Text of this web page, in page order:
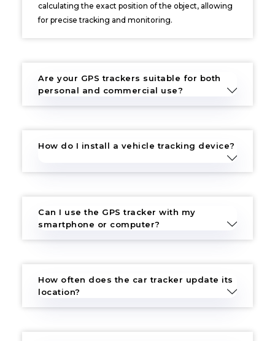
calculating the exact position of the object, allowing
for precise tracking and monitoring.
Are your GPS trackers suitable for both
personal and commercial use?
How do I install a vehicle tracking device?
Can I use the GPS tracker with my
smartphone or computer?
How often does the car tracker update its
location?